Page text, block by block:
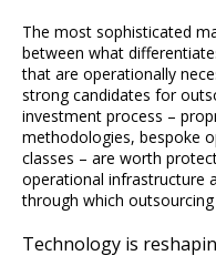
The most sophisticated
between what
that are operationally
strong candidates for
investment process –
methodologies, bespoke
classes – are worth
operational infrastructure
through which
Technology is